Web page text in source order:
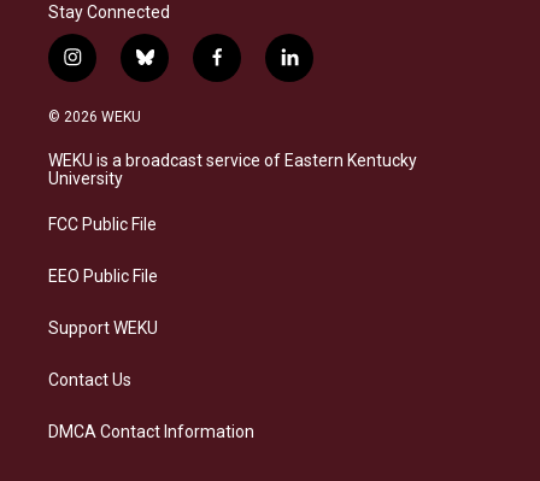
Stay Connected
i
n
s
a
g
a
b
l
s
k
f
a
b
o
l
i
e
d
© 2026 WEKU
WEKU is a broadcast service of Eastern Kentucky
University
FCC Public File
EEO Public File
Support WEKU
Contact Us
DMCA Contact Information